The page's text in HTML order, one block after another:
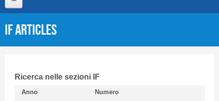
Short presentation CIFI
Guideline
IF articles
Ricerca nelle sezioni IF
Anno Numero